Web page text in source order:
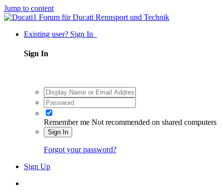
Jump to content
Existing user? Sign In
Sign In
Remember me Not recommended on shared computers
Sign In
Forgot your password?
Sign Up